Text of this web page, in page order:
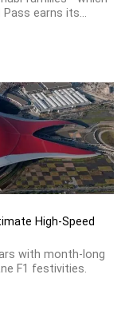
earns its...
High-Speed
with month-long
F1 festivities.